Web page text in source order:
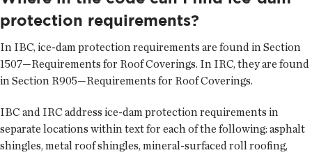
protection requirements?
In IBC, ice-dam protection requirements are found in Section
1507—Requirements for Roof Coverings. In IRC, they are found
in Section R905—Requirements for Roof Coverings.
IBC and IRC address ice-dam protection requirements in
separate locations within text for each of the following: asphalt
shingles, metal roof shingles, mineral-surfaced roll roofing,